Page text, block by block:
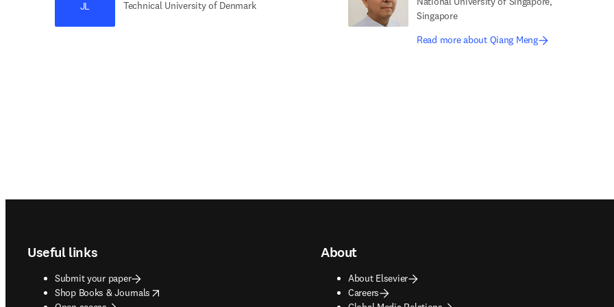
JL Technical University of Denmark
Singapore
Read more about Qiang Meng
Useful links
Submit your paper
Shop Books & Journals
opens in new tab/window
About
About Elsevier
Careers